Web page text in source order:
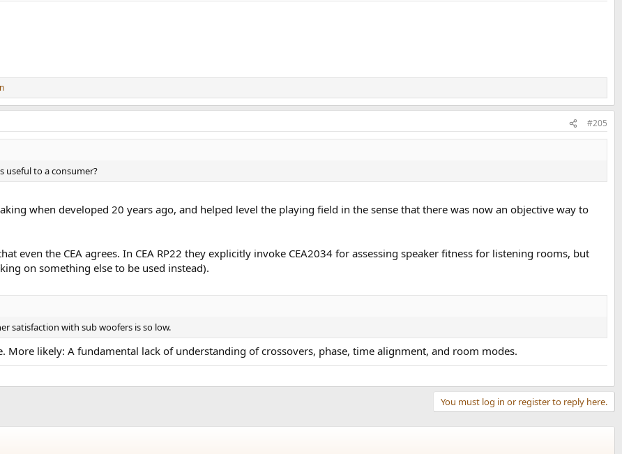
#205
useful to a consumer?
when developed 20 years ago, and helped level the playing field in the sense that there was now an objective way to
even the CEA agrees. In CEA RP22 they explicitly invoke CEA2034 for assessing speaker fitness for listening rooms, but
on something else to be used instead).
satisfaction with sub woofers is so low.
likely: A fundamental lack of understanding of crossovers, phase, time alignment, and room modes.
You must log in or register to reply here.